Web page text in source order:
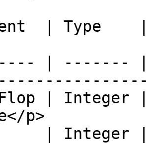
| Type
| -------
| Integer |
p>
| Integer |